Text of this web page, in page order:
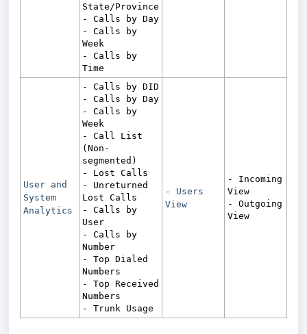
State/Province
- Calls by Day
- Calls by
Week
- Calls by
Time
User and
System
Analytics
- Calls by DID
- Calls by Day
- Calls by
Week
- Call List
(Non-
segmented)
- Lost Calls
- Unreturned
Lost Calls
- Calls by
User
- Calls by
Number
- Top Dialed
Numbers
- Top Received
Numbers
- Trunk Usage
- Users
View
- Incoming
View
- Outgoing
View